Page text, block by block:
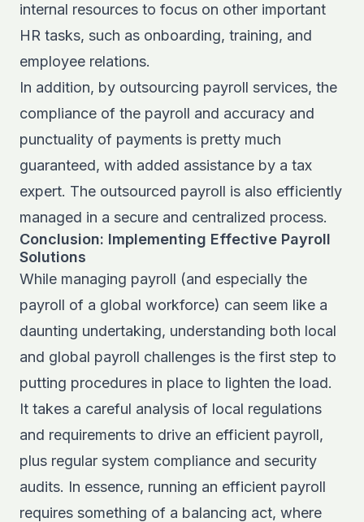
internal resources to focus on other important
HR tasks, such as onboarding, training, and
employee relations.
In addition, by outsourcing payroll services, the
compliance of the payroll and accuracy and
punctuality of payments is pretty much
guaranteed, with added assistance by a tax
expert. The outsourced payroll is also efficiently
managed in a secure and centralized process.
Conclusion: Implementing Effective Payroll
Solutions
While managing payroll (and especially the
payroll of a global workforce) can seem like a
daunting undertaking, understanding both local
and global payroll challenges is the first step to
putting procedures in place to lighten the load.
It takes a careful analysis of local regulations
and requirements to drive an efficient payroll,
plus regular system compliance and security
audits. In essence, running an efficient payroll
requires something of a balancing act, where